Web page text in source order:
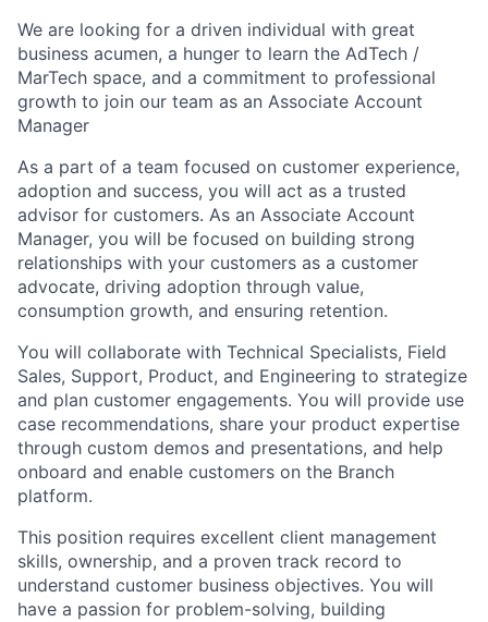
We are looking for a driven individual with great
business acumen, a hunger to learn the AdTech /
MarTech space, and a commitment to professional
growth to join our team as an Associate Account
Manager
As a part of a team focused on customer experience,
adoption and success, you will act as a trusted
advisor for customers. As an Associate Account
Manager, you will be focused on building strong
relationships with your customers as a customer
advocate, driving adoption through value,
consumption growth, and ensuring retention.
You will collaborate with Technical Specialists, Field
Sales, Support, Product, and Engineering to strategize
and plan customer engagements. You will provide use
case recommendations, share your product expertise
through custom demos and presentations, and help
onboard and enable customers on the Branch
platform.
This position requires excellent client management
skills, ownership, and a proven track record to
understand customer business objectives. You will
have a passion for problem-solving, building